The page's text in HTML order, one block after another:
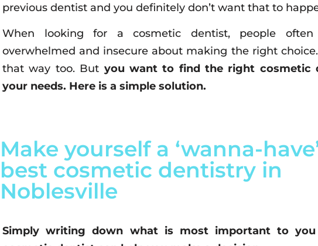
previous dentist and you definitely don’t want that to
When looking for a cosmetic dentist, people often
overwhelmed and insecure about making the right
that way too. But you want to find the right cosmetic
your needs. Here is a simple solution.
Make yourself a ‘wanna-
best cosmetic dentistry in
Noblesville
Simply writing down what is most important to